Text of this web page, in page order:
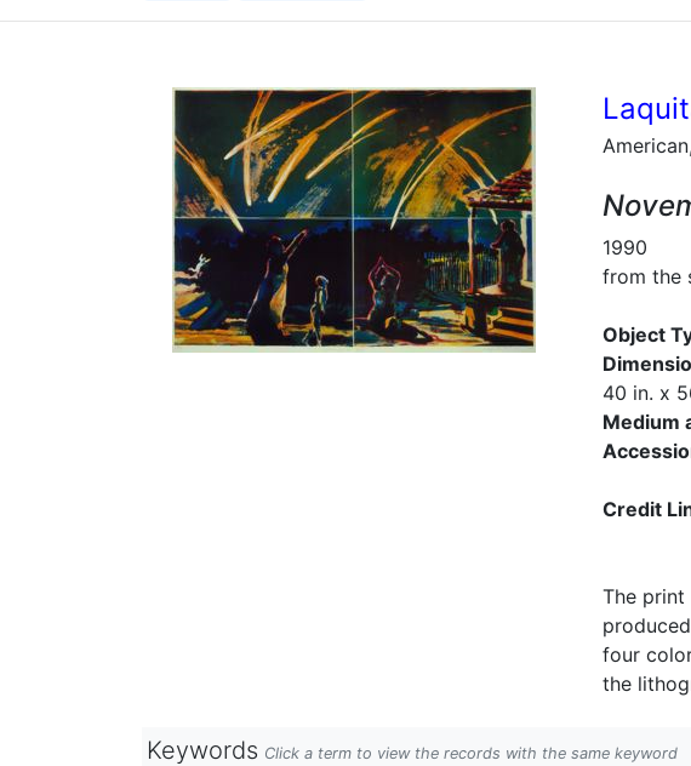
1990
from the
Object
40 in. x
Medium
Credit
The print
four
the
Keywords Click a term to view the records with the same keyword